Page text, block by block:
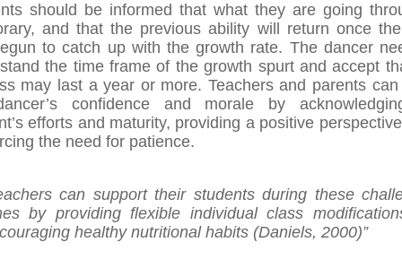
should be informed that what they are going
and that the previous ability will return once
to catch up with the growth rate. The dancer
the time frame of the growth spurt and accept
may last a year or more. Teachers and parents
confidence and morale by
efforts and maturity, providing a positive
the need for patience.
can support their students during these
by providing flexible individual class
healthy nutritional habits (Daniels, 2000)”